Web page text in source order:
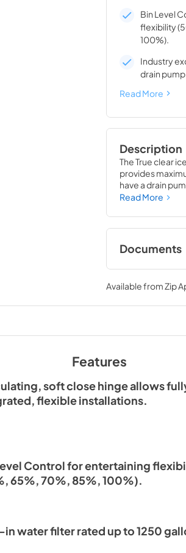
Bin Level
flexibility
100%).
Industry
drain
Read More
Description
The True clear
provides
have a drain
compliment to
Read More
Documents
True
View|
PDF,1.98
Install /
Available fromZip
Features
soft close hinge allows
flexible installations.
Control for entertaining
65%, 70%, 85%, 100%).
water filter rated up to 1250